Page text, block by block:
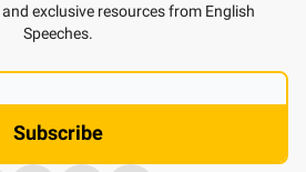
exclusive resources from English
Speeches.